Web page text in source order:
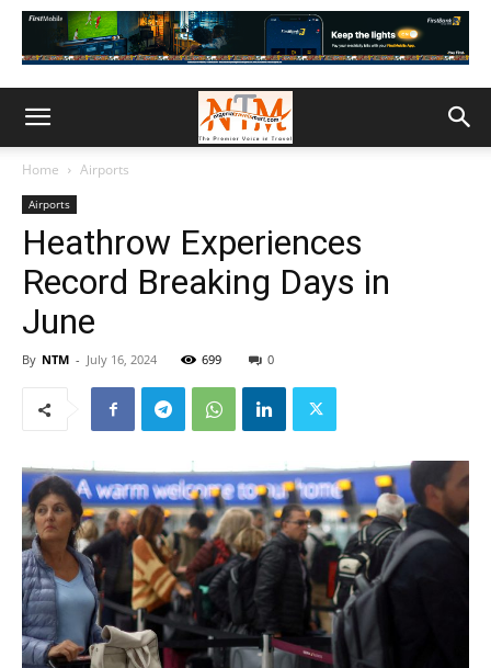
Home Airports
Airports
Heathrow Experiences
Record Breaking Days in
June
By NTM - July 16, 2024 699 0